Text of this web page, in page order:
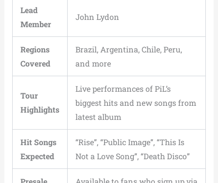
Lead
Member
John Lydon
Regions
Covered
Brazil, Argentina, Chile, Peru,
and more
Tour
Highlights
Live performances of PiL’s
biggest hits and new songs from
latest album
Hit Songs
Expected
“Rise”, “Public Image”, “This Is
Not a Love Song”, “Death Disco”